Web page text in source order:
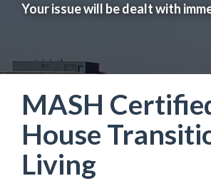
Your issue will be dealt with
MASH
House
Living